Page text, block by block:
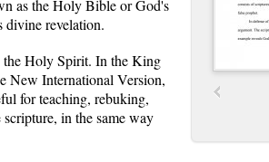
as the Holy Bible or God's
divine revelation.
the Holy Spirit. In the King
New International Version,
for teaching, rebuking,
in the same way